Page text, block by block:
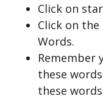
Click on
Click on
Words.
Remember
these
these